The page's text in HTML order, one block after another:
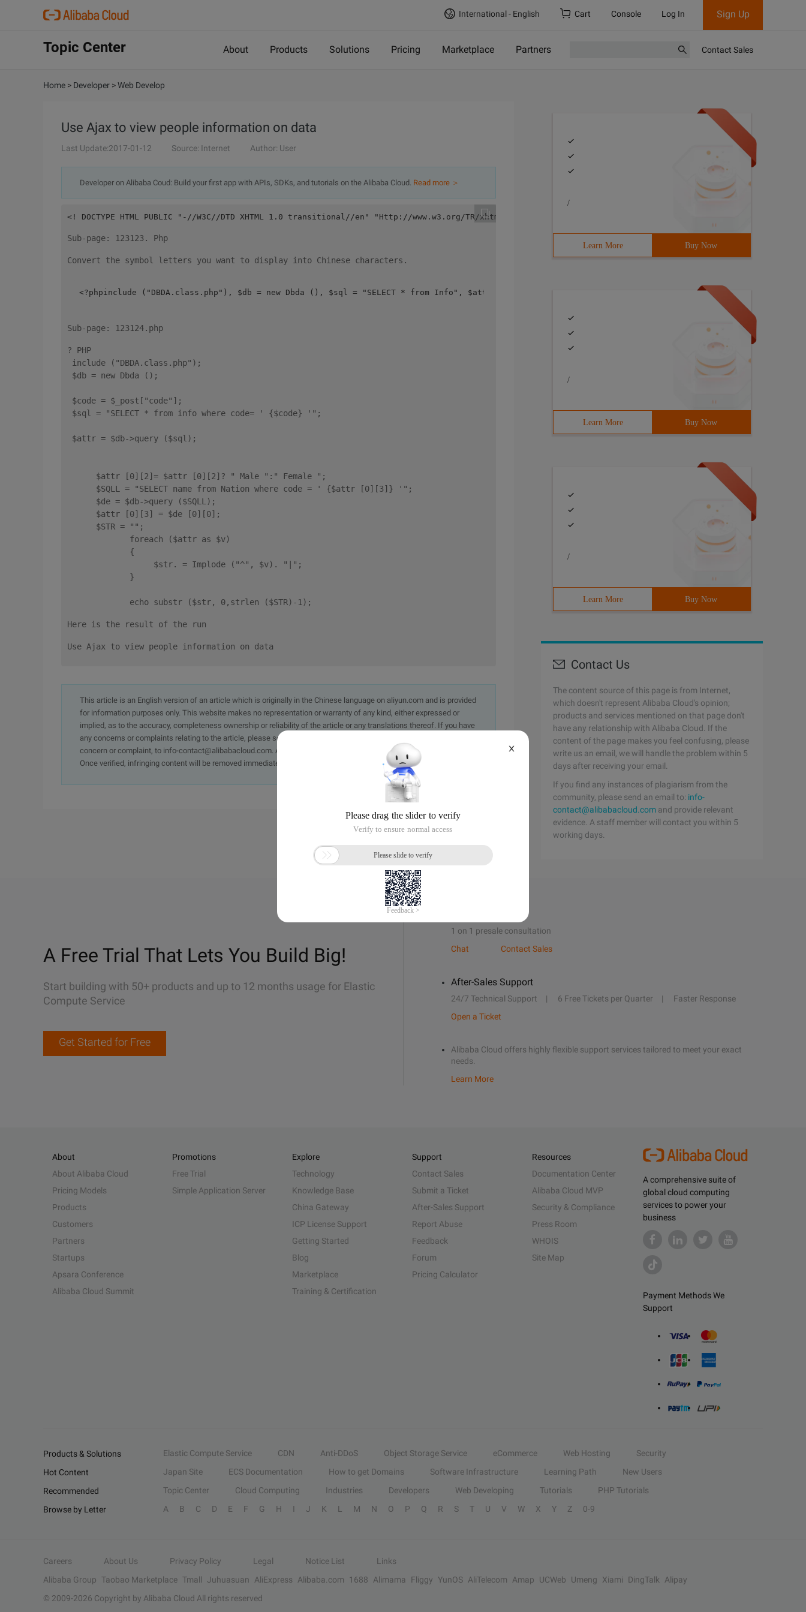
International - English Cart Console Log In Sign Up
Topic Center About Products Solutions Pricing Marketplace Partners Contact Sales
Home > Developer >Web Develop
Use Ajax to view people information on data
Last Update:2017-01-12 Source: Internet Author: User
Developer on Alibaba Coud: Build your first app with APIs, SDKs, and tutorials on the Alibaba Cloud. Read more ＞
<! DOCTYPE HTML PUBLIC "-//W3C//DTD XHTML 1.0 transitional//en" "Http://www.w3.org/TR/xhtml1/DTD/xhtml1-transitional.dtd ">
Sub-page: 123123. Php
Convert the symbol letters you want to display into Chinese characters.
<?phpinclude ("DBDA.class.php"), $db = new Dbda (), $sql = "SELECT * from Info", $attr = $db->query ($sql); for ($i =0; $i & Lt;count ($attr),
Sub-page: 123124.php
? PHP
include ("DBDA.class.php");
$db = new Dbda ();
$code = $_post["code"];
$sql = "SELECT * from info where code= ' {$code} '";
$attr = $db->query ($sql);
$attr [0][2]= $attr [0][2]? " Male ":" Female ";
$SQLL = "SELECT name from Nation where code = ' {$attr [0][3]} '";
$de = $db->query ($SQLL);
$attr [0][3] = $de [0][0];
$STR = "";
foreach ($attr as $v)
{
$str. = Implode ("^", $v). "|";
}
echo substr ($str, 0,strlen ($STR)-1);
Here is the result of the run
Use Ajax to view people information on data
This article is an English version of an article which is originally in the Chinese language on aliyun.com and is provided
for information purposes only. This website makes no representation or warranty of any kind, either expressed or
implied, as to the accuracy, completeness ownership or reliability of the article or any translations thereof. If you have
any concerns or complaints relating to the article, please send an email, providing a detailed description of the
concern or complaint, to info-contact@alibabacloud.com. A staff member will contact you within 5 working days.
Once verified, infringing content will be removed immediately.
/
Learn More Buy Now
/
Learn More Buy Now
/
Learn More Buy Now
Contact Us
The content source of this page is from Internet,
which doesn't represent Alibaba Cloud's opinion;
products and services mentioned on that page don't
have any relationship with Alibaba Cloud. If the
content of the page makes you feel confusing, please
write us an email, we will handle the problem within 5
days after receiving your email.
If you find any instances of plagiarism from the
community, please send an email to: info-
contact@alibabacloud.com and provide relevant
evidence. A staff member will contact you within 5
working days.
A Free Trial That Lets You Build Big!
Start building with 50+ products and up to 12 months usage for Elastic
Compute Service
Get Started for Free
1 on 1 presale consultation
Chat
Contact Sales
After-Sales Support
24/7 Technical Support 6 Free Tickets per Quarter
Faster Response
Open a Ticket
Alibaba Cloud offers highly flexible support services tailored to meet your exact
needs.
Learn More
A comprehensive suite of
global cloud computing
services to power your
business
Payment Methods We
Support
About
About Alibaba Cloud
Pricing Models
Products
Customers
Partners
Startups
Apsara Conference
Alibaba Cloud Summit
Promotions
Free Trial
Simple Application Server
Explore
Technology
Knowledge Base
China Gateway
ICP License Support
Getting Started
Blog
Marketplace
Training & Certification
Support
Contact Sales
Submit a Ticket
After-Sales Support
Report Abuse
Feedback
Forum
Pricing Calculator
Resources
Documentation Center
Alibaba Cloud MVP
Security & Compliance
Press Room
WHOIS
Site Map
Products & Solutions Elastic Compute Service CDN Anti-DDoS Object Storage Service eCommerce Web Hosting
Security
Hot Content
Japan Site ECS Documentation How to get Domains Software Infrastructure Learning Path
New Users
Recommended
Topic Center Cloud Computing Industries Developers Web Developing Tutorials
PHP Tutorials
Browse by Letter
A B C D E F G H I J K L M N O P Q R S T U V W X Y Z 0-9
Careers About Us Privacy Policy Legal Notice List
Links
Alibaba Group Taobao Marketplace Tmall Juhuasuan AliExpress Alibaba.com 1688 Alimama Fliggy YunOS AliTelecom Amap UCWeb Umeng Xiami DingTalk
Alipay
© 2009-2026 Copyright by Alibaba Cloud All rights reserved
X